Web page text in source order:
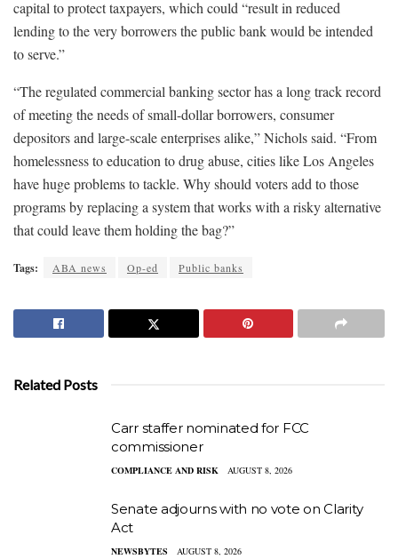
capital to protect taxpayers, which could “result in reduced
lending to the very borrowers the public bank would be intended
to serve.”
“The regulated commercial banking sector has a long track record
of meeting the needs of small-dollar borrowers, consumer
depositors and large-scale enterprises alike,” Nichols said. “From
homelessness to education to drug abuse, cities like Los Angeles
have huge problems to tackle. Why should voters add to those
programs by replacing a system that works with a risky alternative
that could leave them holding the bag?”
Tags: ABA news Op-ed Public banks
Related Posts
Carr staffer nominated for FCC
commissioner
COMPLIANCE AND RISK AUGUST 8, 2026
Senate adjourns with no vote on Clarity
Act
NEWSBYTES AUGUST 8, 2026